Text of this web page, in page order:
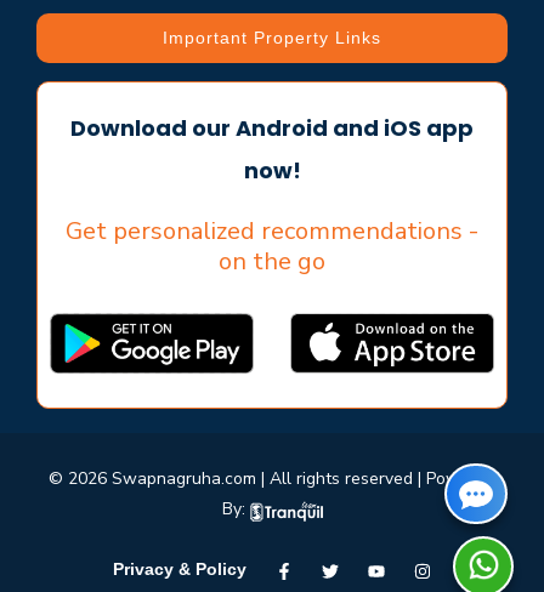
Important Property Links
Download our Android and iOS app
now!
Get personalized recommendations -
on the go
© 2026 Swapnagruha.com | All rights reserved | Powered
By:
Privacy & Policy